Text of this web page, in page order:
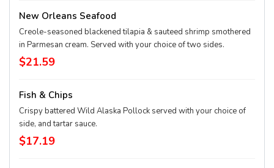
New Orleans Seafood
Creole-seasoned blackened tilapia & sauteed shrimp smothered
in Parmesan cream. Served with your choice of two sides.
$21.59
Fish & Chips
Crispy battered Wild Alaska Pollock served with your choice of
side, and tartar sauce.
$17.19